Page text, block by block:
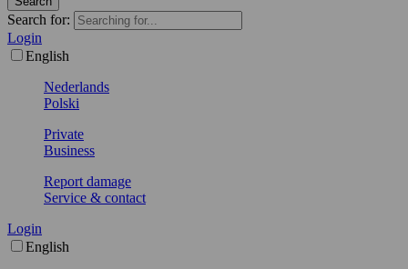
Search for:
Login
English
Nederlands
Polski
Private
Business
Report damage
Service & contact
Login
English